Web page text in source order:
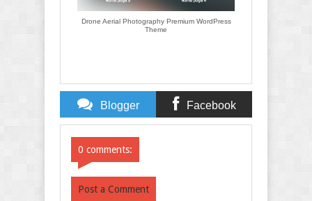
Drone Aerial Photography Premium WordPress
Theme
Blogger Facebook
0 comments:
Post a Comment